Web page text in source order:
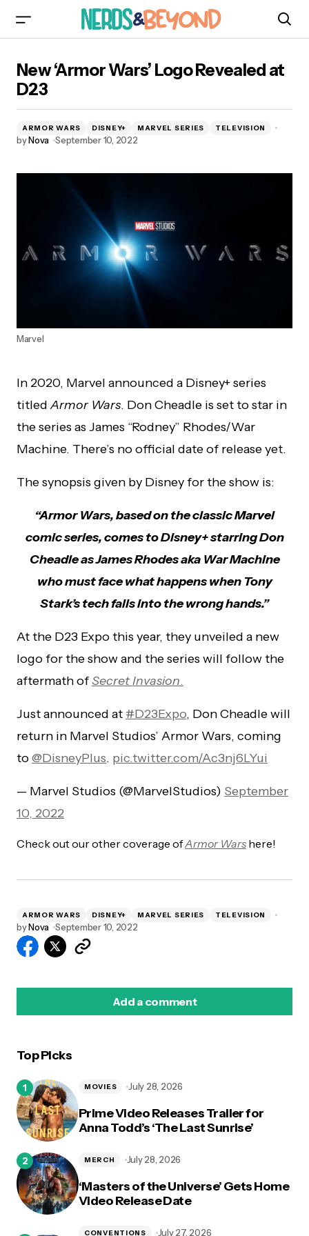
New ‘Armor Wars’ Logo Revealed at
D23
ARMOR WARS DISNEY+ MARVEL SERIES TELEVISION
byNova September 10, 2022
Marvel
In 2020, Marvel announced a Disney+ series
titledArmor Wars. Don Cheadle is set to star in
the series as James “Rodney” Rhodes/War
Machine. There’s no official date of release yet.
The synopsis given by Disney for the show is:
“Armor Wars, based on the classic Marvel
comic series, comes to Disney+ starring Don
Cheadle as James Rhodes aka War Machine
who must face what happens when Tony
Stark’s tech falls into the wrong hands.”
At the D23 Expo this year, they unveiled a new
logo for the show and the series will follow the
aftermath ofSecret Invasion.
Just announced at #D23Expo, Don Cheadle will
return in Marvel Studios’ Armor Wars, coming
to@DisneyPlus. pic.twitter.com/Ac3nj6LYui
— Marvel Studios (@MarvelStudios) September
10, 2022
Check out our other coverage ofArmor Wars here!
ARMOR WARS DISNEY+ MARVEL SERIES TELEVISION
byNova September 10, 2022
Add a comment
Top Picks
Prime Video Releases Trailer for
Anna Todd’s ‘The Last Sunrise’
MOVIES July 28, 2026
‘Masters of the Universe’ Gets Home
Video Release Date
MERCH July 28, 2026
CONVENTIONS July 27, 2026